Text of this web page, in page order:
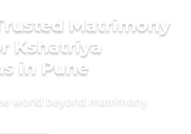
Matrimony
Kshatriya
in Pune
world beyond matrimony